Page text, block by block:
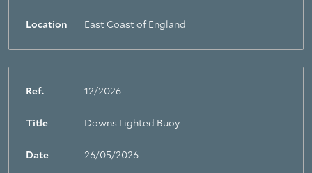
Location East Coast of England
Ref. 12/2026
Title Downs Lighted Buoy
Date 26/05/2026